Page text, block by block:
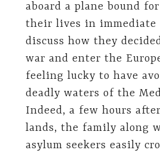
aboard a plane bound
their lives in immediate
discuss how they
war and enter the
feeling lucky to have
deadly waters of the
Indeed, a few hours
lands, the family along
asylum seekers easily